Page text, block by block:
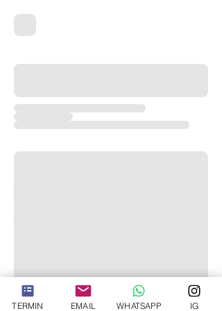
TERMIN EMAIL WHATSAPP IG